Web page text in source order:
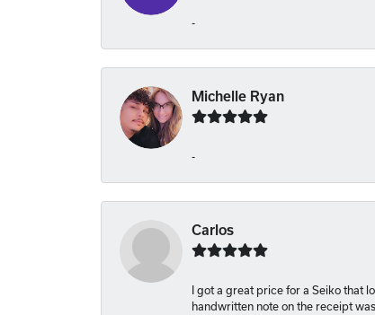
-
Michelle Ryan
-
Carlos
I got a great price for a Seiko that
handwritten note on the receipt